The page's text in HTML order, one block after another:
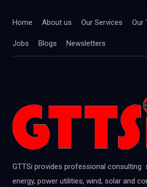
Home About us Our Services Our
Jobs Blogs Newsletters
GTTSi provides professional consulting
energy, power utilities, wind, solar and